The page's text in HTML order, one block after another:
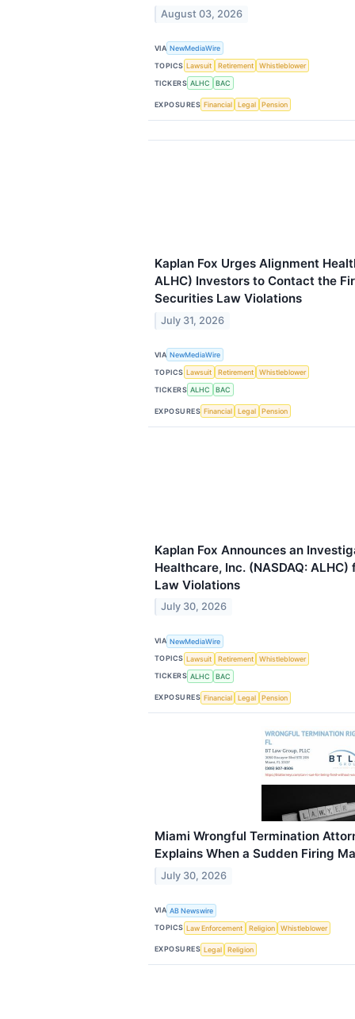
August 03, 2026
VIA NewMediaWire
TOPICS Lawsuit Retirement
Whistleblower
TICKERS ALHC BAC
EXPOSURES Financial Legal Pension
Kaplan Fox Urges Alignment
ALHC) Investors to Contact the
Securities Law Violations
July 31, 2026
VIA NewMediaWire
TOPICS Lawsuit Retirement
Whistleblower
TICKERS ALHC BAC
EXPOSURES Financial Legal Pension
Kaplan Fox Announces an
Healthcare, Inc. (NASDAQ:
Law Violations
July 30, 2026
VIA NewMediaWire
TOPICS Lawsuit Retirement
Whistleblower
TICKERS ALHC BAC
EXPOSURES Financial Legal Pension
Miami Wrongful Termination
Explains When a Sudden Firing
July 30, 2026
VIA AB Newswire
TOPICS Law Enforcement Religion Whistleblower
EXPOSURES Legal Religion